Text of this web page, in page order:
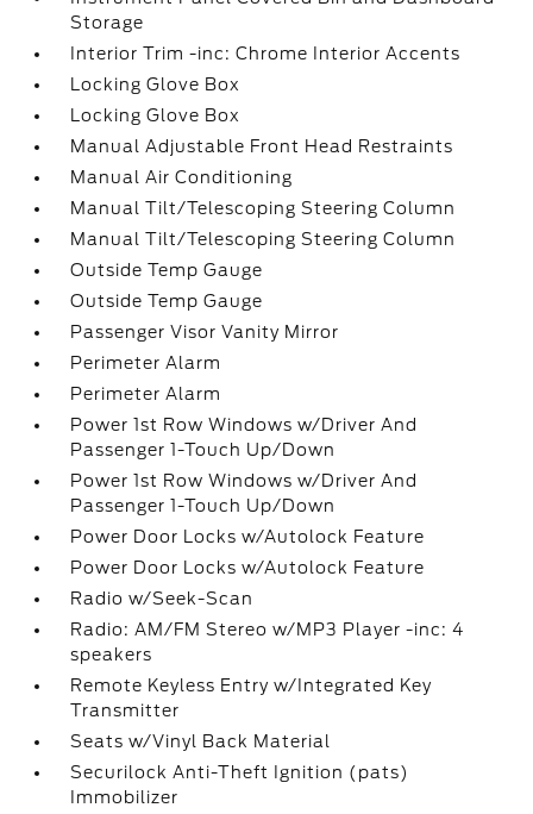
Storage
Interior Trim -inc: Chrome Interior Accents
Locking Glove Box
Locking Glove Box
Manual Adjustable Front Head Restraints
Manual Air Conditioning
Manual Tilt/Telescoping Steering Column
Manual Tilt/Telescoping Steering Column
Outside Temp Gauge
Outside Temp Gauge
Passenger Visor Vanity Mirror
Perimeter Alarm
Perimeter Alarm
Power 1st Row Windows w/Driver And
Passenger 1-Touch Up/Down
Power 1st Row Windows w/Driver And
Passenger 1-Touch Up/Down
Power Door Locks w/Autolock Feature
Power Door Locks w/Autolock Feature
Radio w/Seek-Scan
Radio: AM/FM Stereo w/MP3 Player -inc: 4
speakers
Remote Keyless Entry w/Integrated Key
Transmitter
Seats w/Vinyl Back Material
Securilock Anti-Theft Ignition (pats)
Immobilizer